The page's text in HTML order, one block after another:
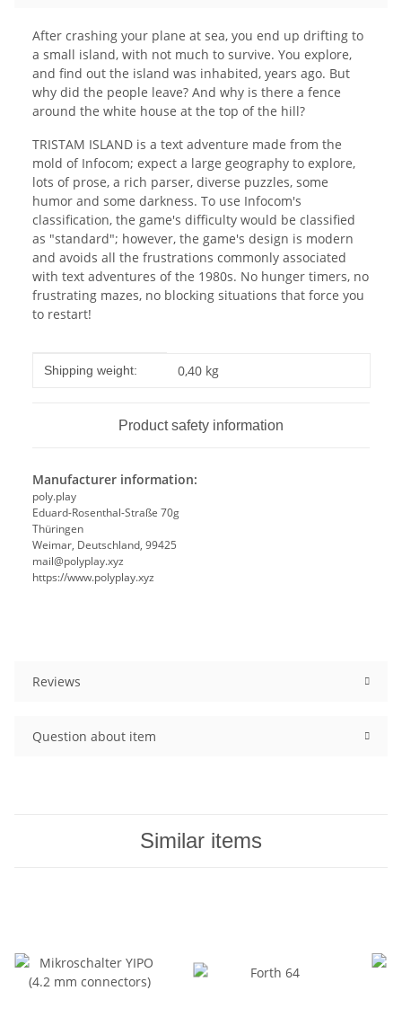
After crashing your plane at sea, you end up drifting to
a small island, with not much to survive. You explore,
and find out the island was inhabited, years ago. But
why did the people leave? And why is there a fence
around the white house at the top of the hill?
TRISTAM ISLAND is a text adventure made from the
mold of Infocom; expect a large geography to explore,
lots of prose, a rich parser, diverse puzzles, some
humor and some darkness. To use Infocom's
classification, the game's difficulty would be classified
as "standard"; however, the game's design is modern
and avoids all the frustrations commonly associated
with text adventures of the 1980s. No hunger timers, no
frustrating mazes, no blocking situations that force you
to restart!
Item information
Value
Shipping weight: 0,40 kg
Product safety information
Manufacturer information:
poly.play
Eduard-Rosenthal-Straße 70g
Thüringen
Weimar, Deutschland, 99425
mail@polyplay.xyz
https://www.polyplay.xyz
Reviews
Question about item
Similar items